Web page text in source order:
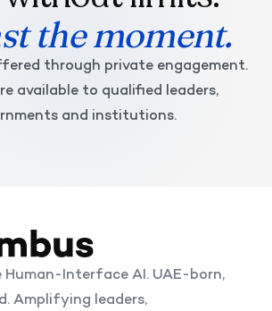
the moment.
through private engagement.
available to qualified leaders,
and institutions.
Human-Interface AI. UAE-born,
Amplifying leaders,